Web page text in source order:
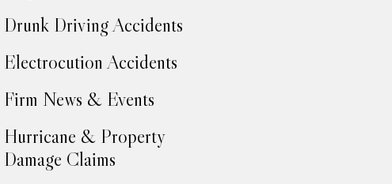
Drunk Driving Accidents
Electrocution Accidents
Firm News & Events
Hurricane & Property
Damage Claims